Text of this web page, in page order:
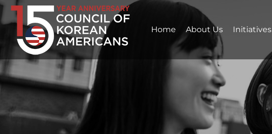
Home About Us Initiatives